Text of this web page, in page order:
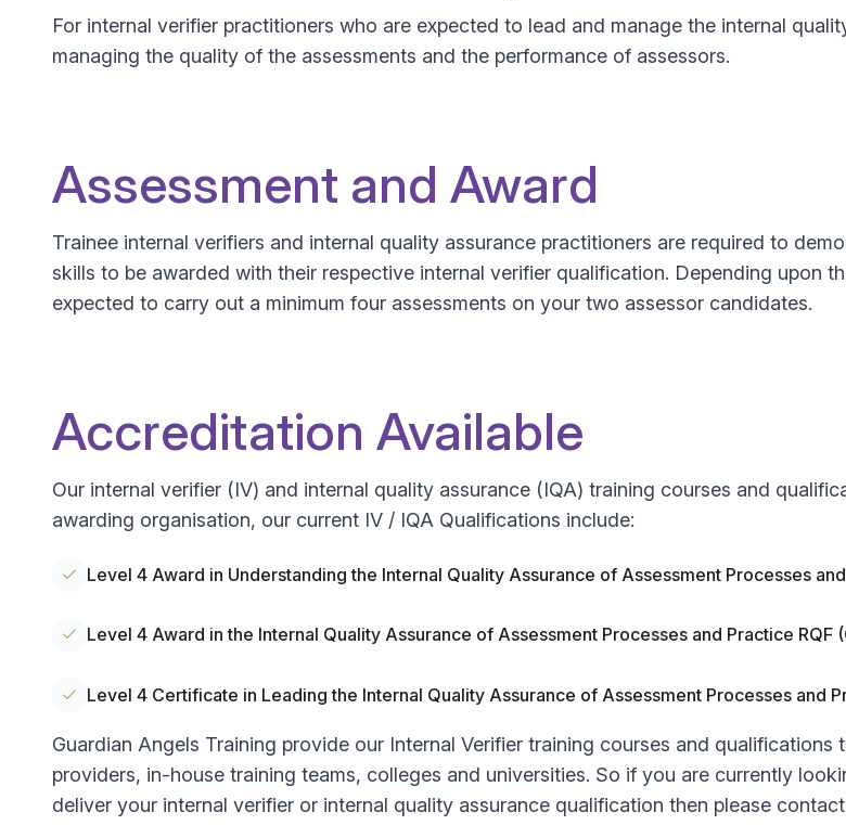
For internal verifier practitioners who are expected to lead and manage the internal
managing the quality of the assessments and the performance of assessors.
Assessment and Award
Trainee internal verifiers and internal quality assurance practitioners are required to
skills to be awarded with their respective internal verifier qualification. Depending upon
expected to carry out a minimum four assessments on your two assessor candidates.
Accreditation Available
Our internal verifier (IV) and internal quality assurance (IQA) training courses and
awarding organisation, our current IV / IQA Qualifications include:
Level 4 Award in Understanding the Internal Quality Assurance of Assessment Processes
Level 4 Award in the Internal Quality Assurance of Assessment Processes and Practice RQF
Level 4 Certificate in Leading the Internal Quality Assurance of Assessment Processes and
Guardian Angels Training provide our Internal Verifier training courses and
providers, in-house training teams, colleges and universities. So if you are currently
deliver your internal verifier or internal quality assurance qualification then please